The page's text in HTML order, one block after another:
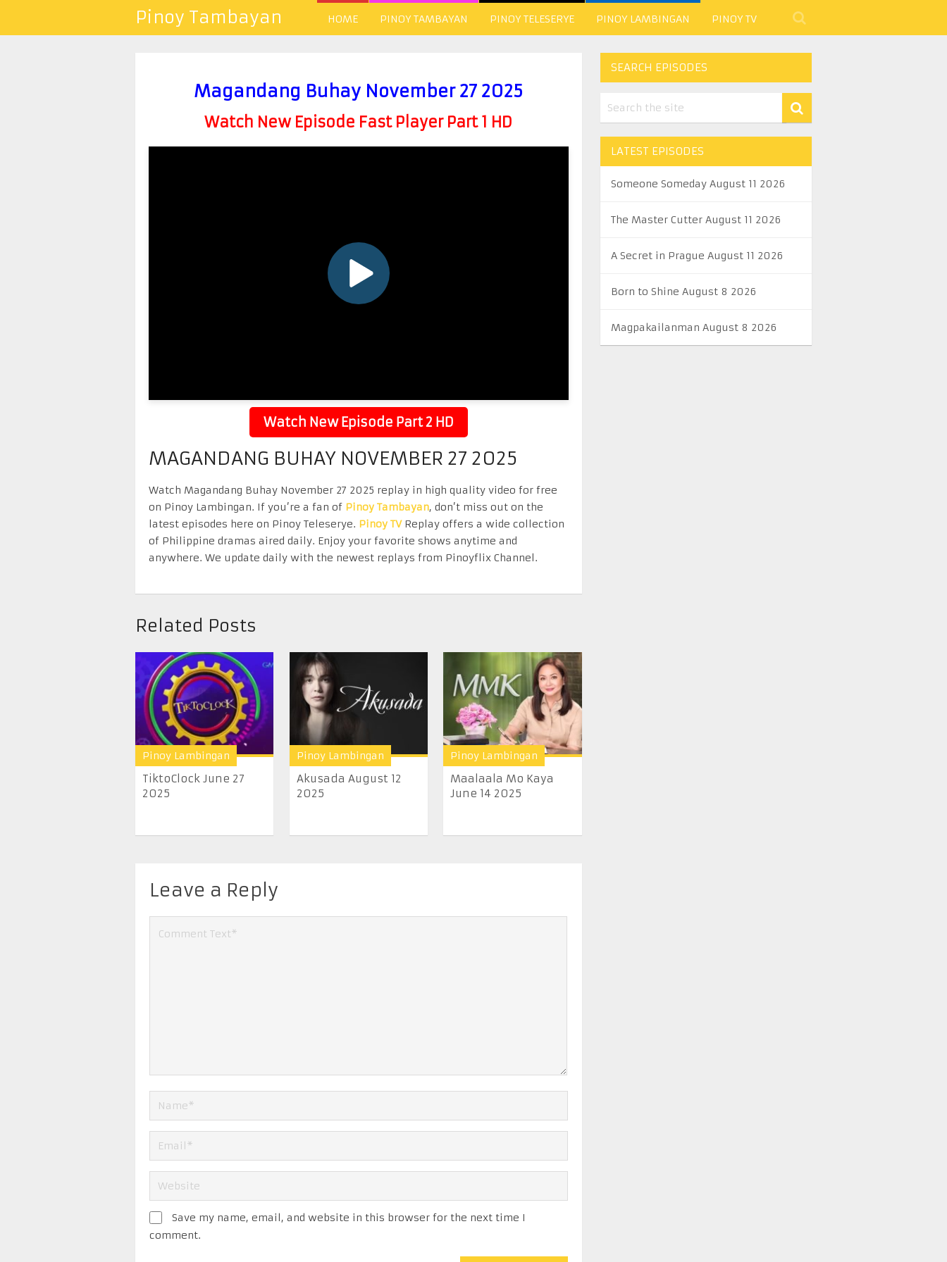
Pinoy Tambayan HOME PINOY TAMBAYAN PINOY TELESERYE PINOY LAMBINGAN PINOY TV
Magandang Buhay November 27 2025
Watch New Episode Fast Player Part 1 HD
Watch New Episode Part 2 HD
MAGANDANG BUHAY NOVEMBER 27 2025
Watch Magandang Buhay November 27 2025 replay in high quality video for free
on Pinoy Lambingan. If you’re a fan of Pinoy Tambayan, don’t miss out on the
latest episodes here on Pinoy Teleserye. Pinoy TVReplay offers a wide collection
of Philippine dramas aired daily. Enjoy your favorite shows anytime and
anywhere. We update daily with the newest replays from Pinoyflix Channel.
Related Posts
Pinoy Lambingan
TiktoClock June 27
2025
Pinoy Lambingan
Akusada August 12
2025
Pinoy Lambingan
Maalaala Mo Kaya
June 14 2025
Leave a Reply
Save my name, email, and website in this browser for the next time I
comment.
SEARCH EPISODES
LATEST EPISODES
Someone Someday August 11 2026
The Master Cutter August 11 2026
A Secret in Prague August 11 2026
Born to Shine August 8 2026
Magpakailanman August 8 2026